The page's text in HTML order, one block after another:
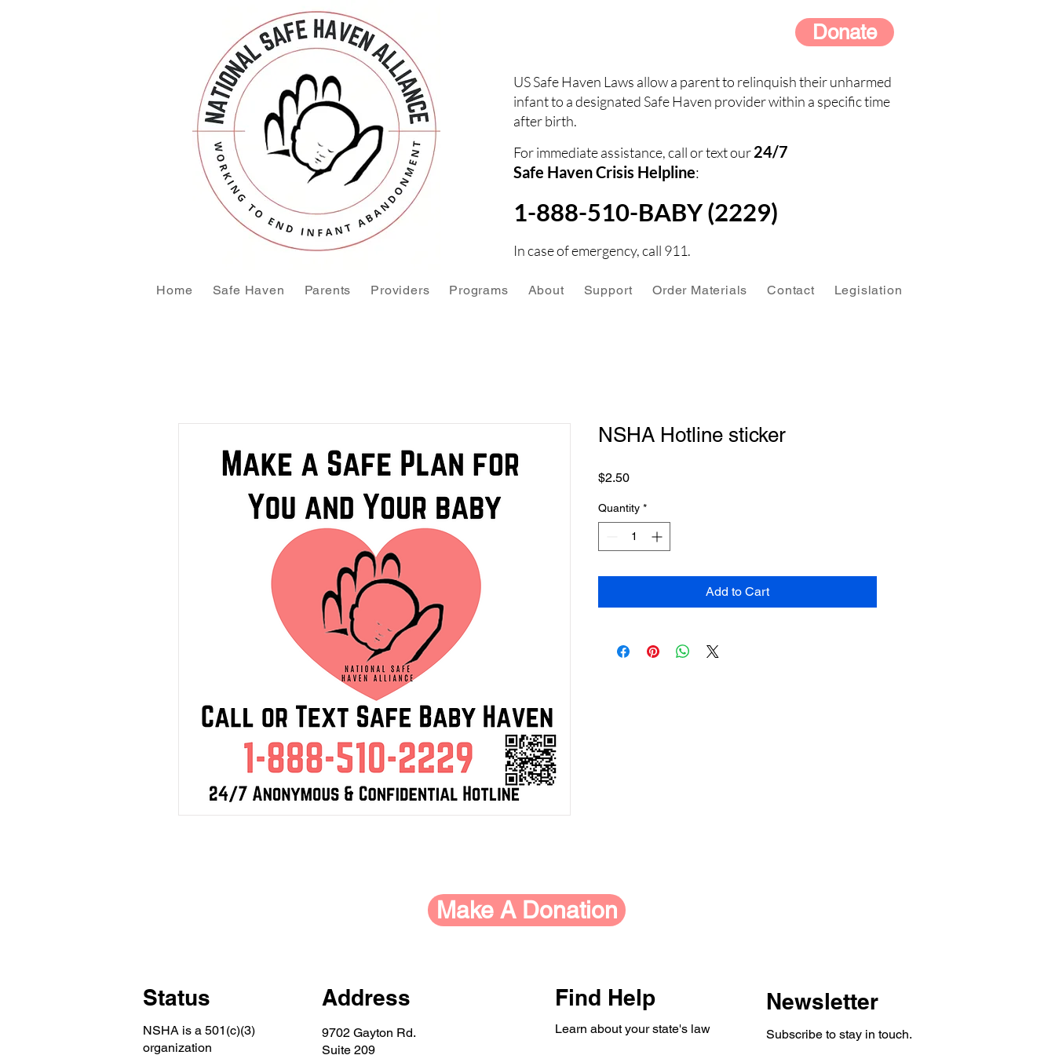
Donate
US Safe Haven Laws allow a parent to relinquish their unharmed
infant to a designated Safe Haven provider within a specific time
after birth.
For immediate assistance, call or text our24/7
Safe Haven Crisis Helpline:
1-888-510-BABY (2229)
In case of emergency, call 911.
Home Safe Haven Parents Providers Programs About Support Order Materials Contact Legislation
NSHA Hotline sticker
$2.50Price
Quantity *
Add to Cart
Make A Donation
Status
NSHA is a 501(c)(3)
organization
Address
9702 Gayton Rd.
Suite 209
Find Help
Learn about your state's law
Newsletter
Subscribe to stay in touch.